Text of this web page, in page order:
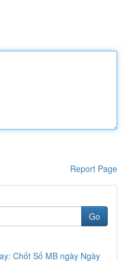
Report Page
Go
Chốt Số MB ngày Ngày